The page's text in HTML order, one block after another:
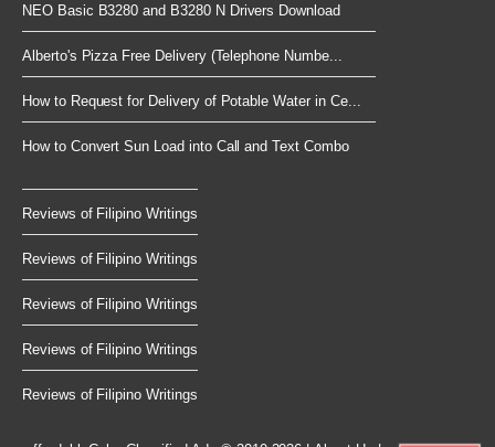
NEO Basic B3280 and B3280 N Drivers Download
Alberto's Pizza Free Delivery (Telephone Numbe...
How to Request for Delivery of Potable Water in Ce...
How to Convert Sun Load into Call and Text Combo
Reviews of Filipino Writings
Reviews of Filipino Writings
Reviews of Filipino Writings
Reviews of Filipino Writings
Reviews of Filipino Writings